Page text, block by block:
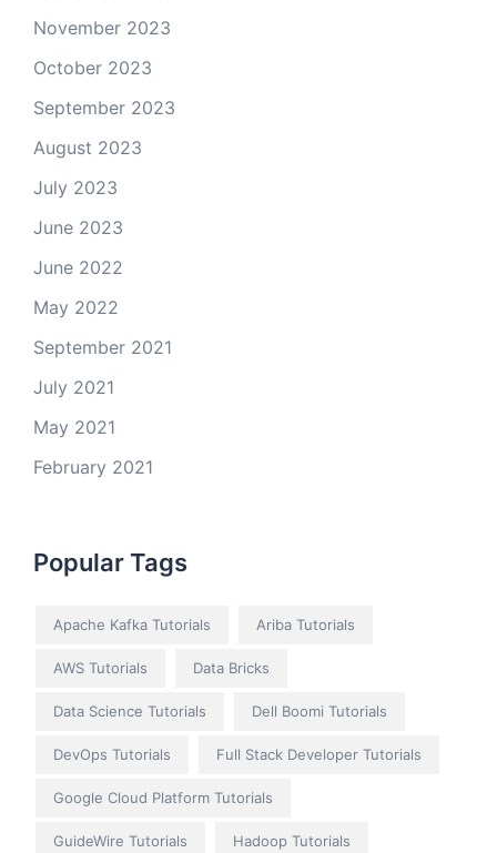
November 2023
October 2023
September 2023
August 2023
July 2023
June 2023
June 2022
May 2022
September 2021
July 2021
May 2021
February 2021
Popular Tags
Apache Kafka Tutorials Ariba Tutorials
AWS Tutorials Data Bricks
Data Science Tutorials Dell Boomi Tutorials
DevOps Tutorials Full Stack Developer Tutorials
Google Cloud Platform Tutorials
GuideWire Tutorials Hadoop Tutorials